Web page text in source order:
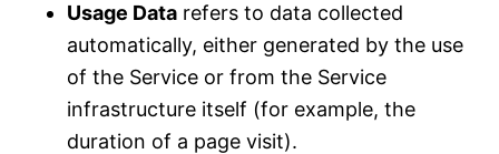
Usage Data refers to data collected
automatically, either generated by the use
of the Service or from the Service
infrastructure itself (for example, the
duration of a page visit).